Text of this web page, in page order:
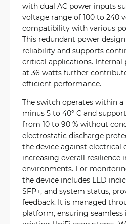
with dual AC power inputs
voltage range of 100 to 240
compatibility with various
This redundant power
reliability and supports
critical applications. Internal
at 36 watts further
efficient performance.
The switch operates within
minus 5 to 40° C and
from 10 to 90 % without
electrostatic discharge
the device against electrical
increasing overall resilience
environments. For
the device includes LED
SFP+, and system status,
feedback. It is managed
platform, ensuring